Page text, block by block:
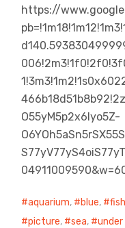
https://
O55yM5p2x6Iyo5Z-
aquarium, blue, fish
picture, sea,